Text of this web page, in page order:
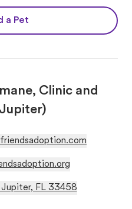
a Pet
Clinic and
FL 33458